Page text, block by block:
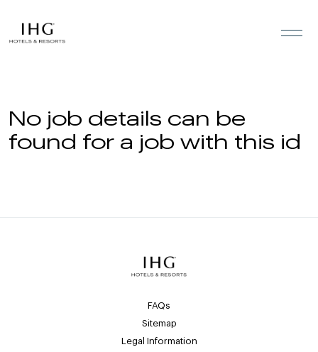
No job details can be
found for a job with this id
FAQs
Sitemap
Legal Information